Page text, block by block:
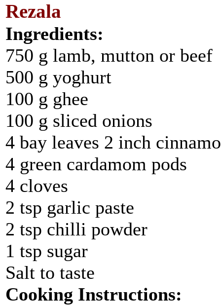
Rezala
Ingredients:
750 g lamb, mutton or beef
500 g yoghurt
100 g ghee
100 g sliced onions
4 bay leaves 2 inch
4 green cardamom pods
4 cloves
2 tsp garlic paste
2 tsp chilli powder
1 tsp sugar
Salt to taste
Cooking Instructions: